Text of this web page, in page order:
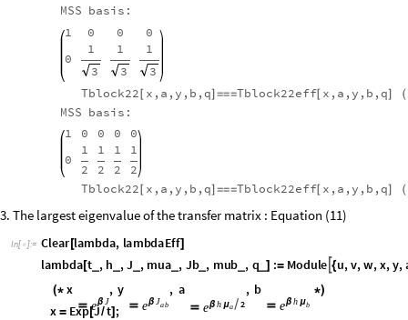
MSS basis:
1
0 0
0
0
1
3
1
3
1
3
Tblock22[ x,a,y,b,q] ===Tblock22eff[ x,a,y,b,q] (
MSS basis:
1
0 0 0
0
0
1
2
1
2
1
2
1
2
Tblock22[ x,a,y,b,q] ===Tblock22eff[ x,a,y,b,q] (
3. The largest eigenvalue of the transfer matrix : Equation (11)
In[  ]:= Clear[lambda, lambdaEff]
lambda[t_ , h ,J , mua , Jb_ , mub , q _] := Module {u,v,w,x,y,
(* x , y , a , b *
x = Exp[J/t] ;